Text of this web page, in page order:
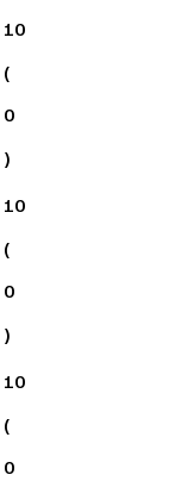
10
(
0
)
10
(
0
)
10
(
0